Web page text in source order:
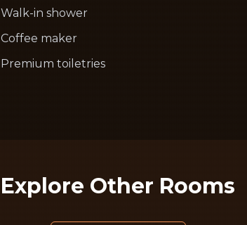
Walk-in shower
Coffee maker
Premium toiletries
Explore Other Rooms